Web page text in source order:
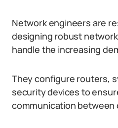
Network engineers are
designing robust
handle the increasing
They configure routers,
security devices to
communication between